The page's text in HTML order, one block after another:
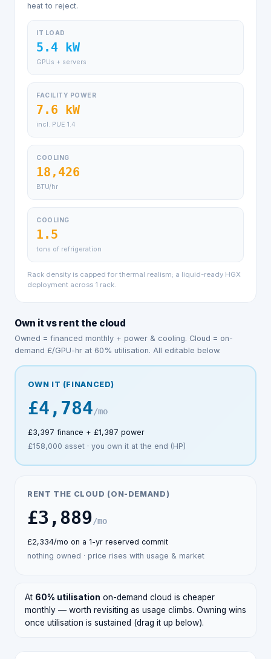
heat to reject.
IT LOAD
5.4 kW
GPUs + servers
FACILITY POWER
7.6 kW
incl. PUE 1.4
COOLING
18,426
BTU/hr
COOLING
1.5
tons of refrigeration
Rack density is capped for thermal realism; a liquid-ready HGX
deployment across 1 rack.
Own it vs rent the cloud
Owned = financed monthly + power & cooling. Cloud = on-
demand £/GPU-hr at 60 % utilisation. All editable below.
OWN IT (FINANCED)
£4,784/mo
£3,397 finance + £1,387 power
£158,000 asset · you own it at the end (HP)
RENT THE CLOUD (ON-DEMAND)
£3,889/mo
£2,334/mo on a 1-yr reserved commit
nothing owned · price rises with usage & market
At 60% utilisation on-demand cloud is cheaper
monthly — worth revisiting as usage climbs. Owning wins
once utilisation is sustained (drag it up below).